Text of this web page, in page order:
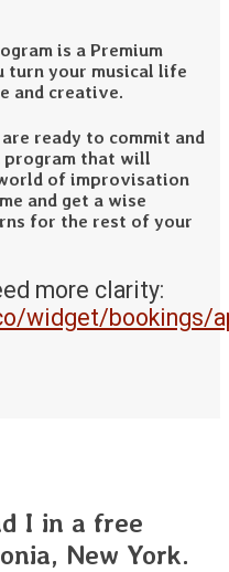
is a Premium
turn your musical life
and creative.
ready to commit and
program that will
of improvisation
and get a wise
for the rest of your
more clarity:
widget/bookings/
I in a free
New York.